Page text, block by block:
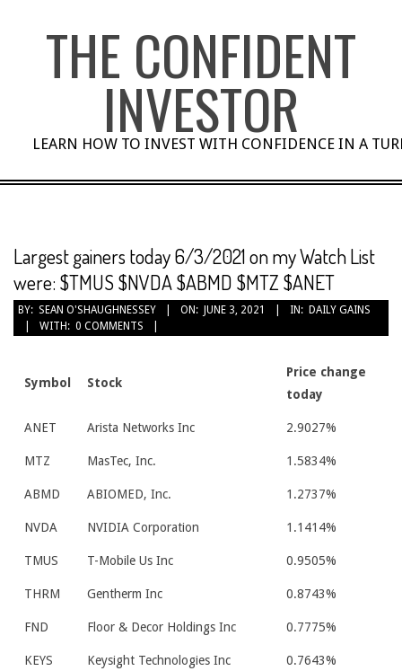
THE CONFIDENT
INVESTOR
LEARN HOW TO INVEST WITH CONFIDENCE IN A
Largest gainers today 6/3/2021 on my Watch List
were: $TMUS $NVDA $ABMD $MTZ $ANET
BY: SEAN O'SHAUGHNESSEY ON: JUNE 3, 2021 IN: DAILY GAINS
WITH: 0 COMMENTS
Symbol Stock
Price change
today
ANET Arista Networks Inc 2.9027%
MTZ MasTec, Inc. 1.5834%
ABMD ABIOMED, Inc. 1.2737%
NVDA NVIDIA Corporation 1.1414%
TMUS T-Mobile Us Inc 0.9505%
THRM Gentherm Inc 0.8743%
FND Floor & Decor Holdings Inc 0.7775%
KEYS Keysight Technologies Inc 0.7643%